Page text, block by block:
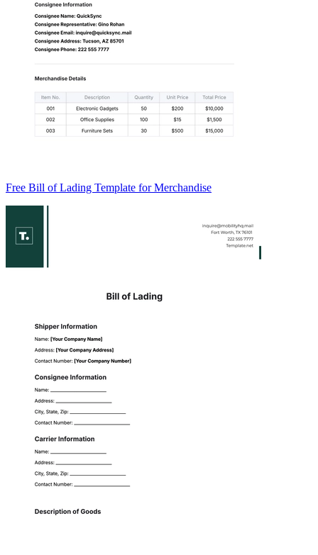
Free Bill of Lading Template for Merchandise